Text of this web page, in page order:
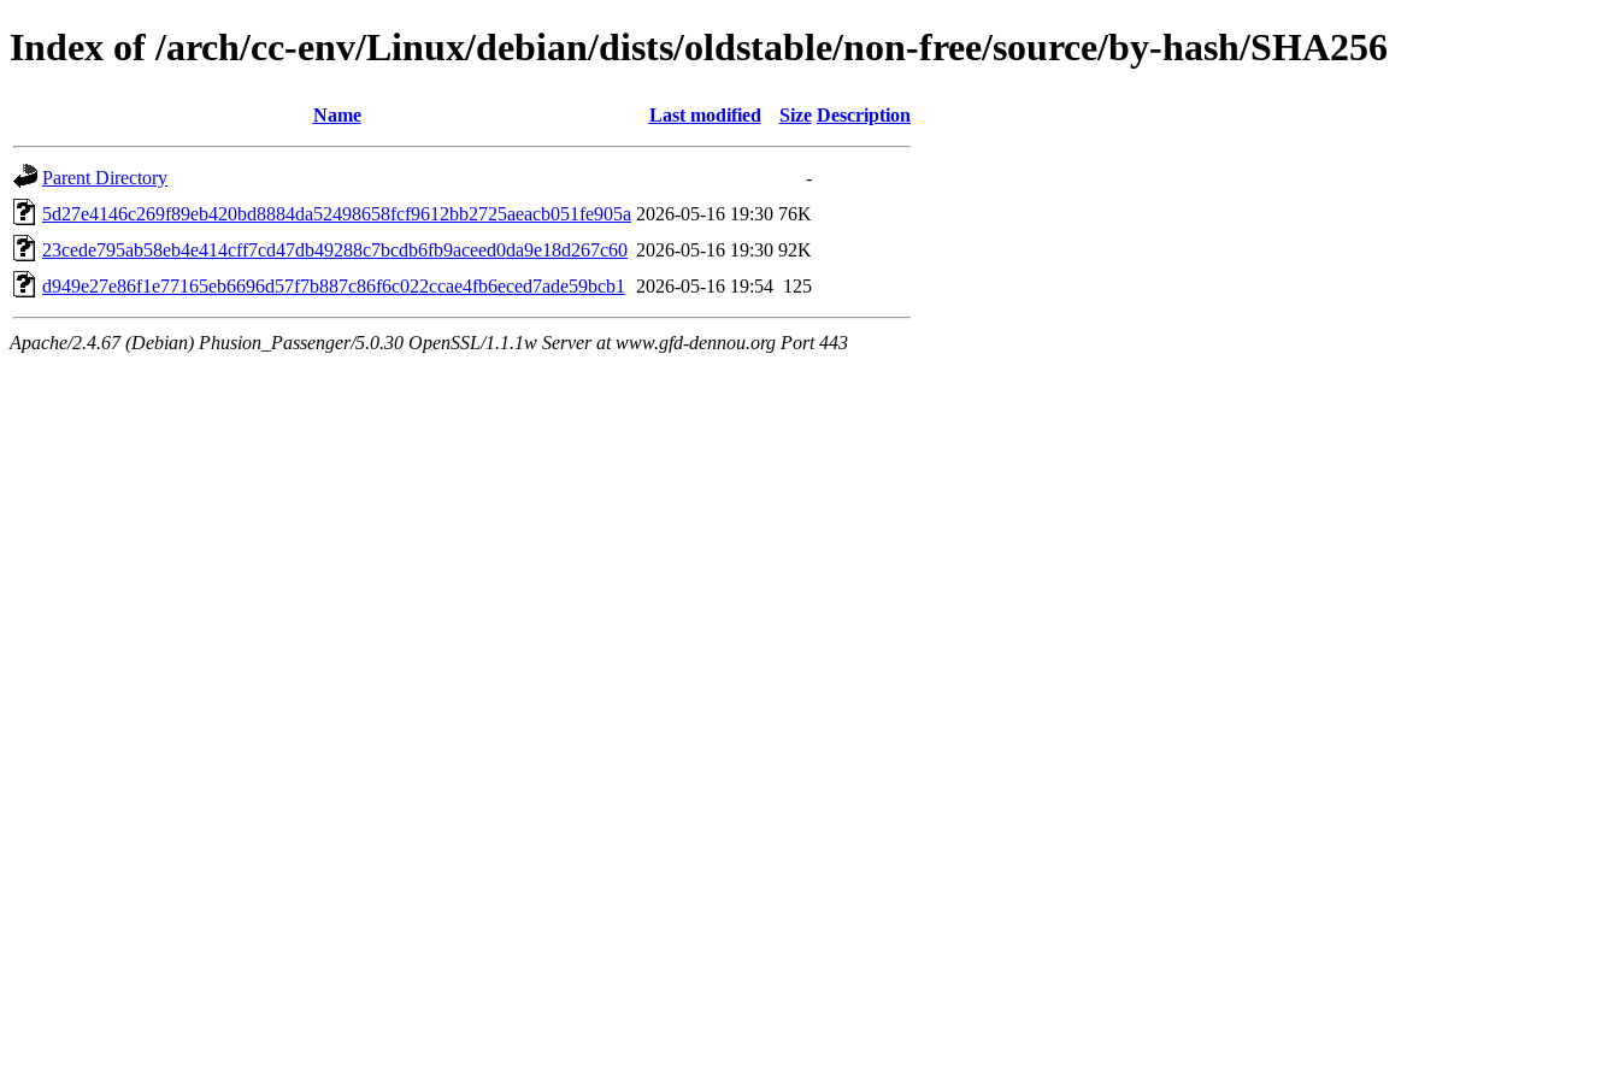
Index of /arch/cc-env/Linux/debian/dists/oldstable/non-free/source/by-hash/SHA256
Name Last modified Size Description
Parent Directory
-
5d27e4146c269f89eb420bd8884da52498658fcf9612bb2725aeacb051fe905a 2026-05-16 19:30 76K
23cede795ab58eb4e414cff7cd47db49288c7bcdb6fb9aceed0da9e18d267c60 2026-05-16 19:30 92K
d949e27e86f1e77165eb6696d57f7b887c86f6c022ccae4fb6eced7ade59bcb1
2026-05-16 19:54 125
Apache/2.4.67 (Debian) Phusion_Passenger/5.0.30 OpenSSL/1.1.1w Server at www.gfd-dennou.org Port 443